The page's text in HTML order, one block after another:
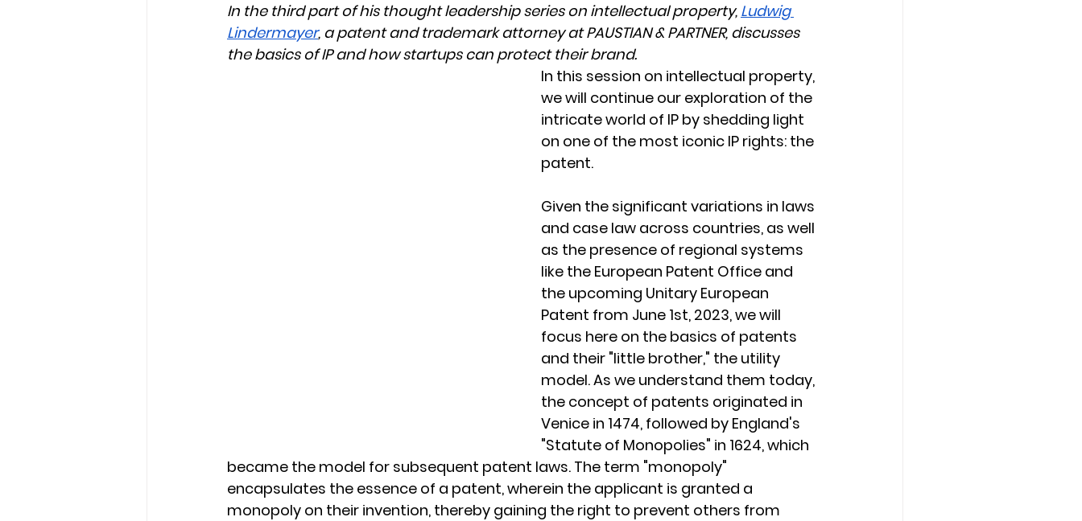
In the third part of his thought leadership series on intellectual property, Ludwig
Lindermayer, a patent and trademark attorney at PAUSTIAN & PARTNER, discusses
the basics of IP and how startups can protect their brand.
In this session on intellectual property,
we will continue our exploration of the
intricate world of IP by shedding light
on one of the most iconic IP rights: the
patent.
Given the significant variations in laws
and case law across countries, as well
as the presence of regional systems
like the European Patent Office and
the upcoming Unitary European
Patent from June 1st, 2023, we will
focus here on the basics of patents
and their "little brother," the utility
model. As we understand them today,
the concept of patents originated in
Venice in 1474, followed by England's
"Statute of Monopolies" in 1624, which
became the model for subsequent patent laws. The term "monopoly"
encapsulates the essence of a patent, wherein the applicant is granted a
monopoly on their invention, thereby gaining the right to prevent others from